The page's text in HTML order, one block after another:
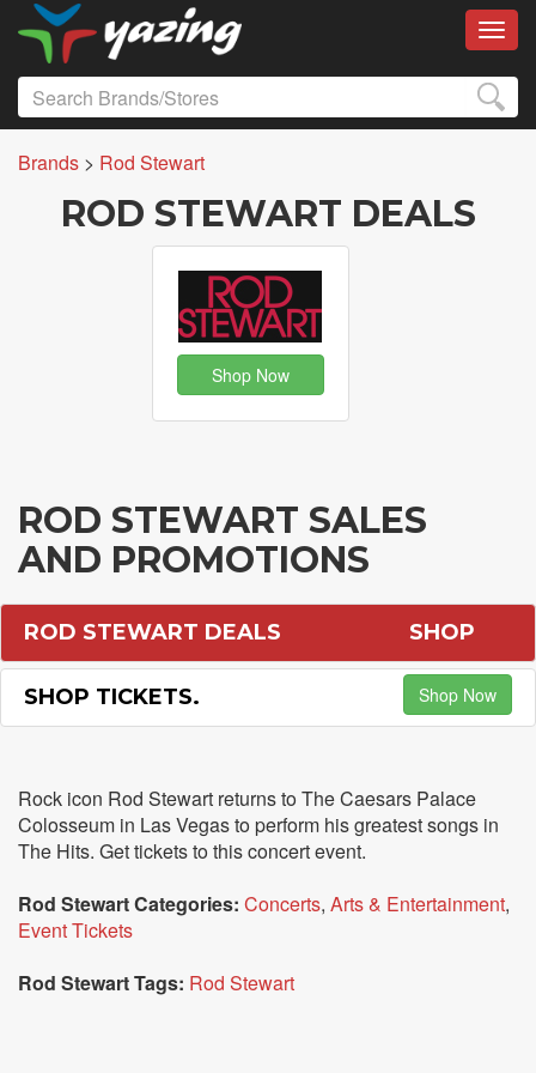
Brands > Rod Stewart
ROD STEWART DEALS
Shop Now
ROD STEWART SALES
AND PROMOTIONS
ROD STEWART DEALS SHOP
SHOP TICKETS. Shop Now
Rock icon Rod Stewart returns to The Caesars Palace
Colosseum in Las Vegas to perform his greatest songs in
The Hits. Get tickets to this concert event.
Rod Stewart Categories: Concerts, Arts & Entertainment,
Event Tickets
Rod Stewart Tags: Rod Stewart